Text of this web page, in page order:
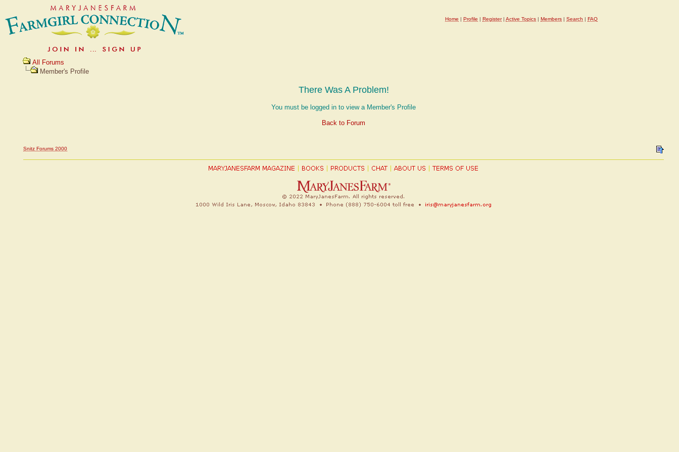
Home | Profile | Register| Active Topics | Members | Search | FAQ
All Forums
Member's Profile
There Was A Problem!
You must be logged in to view a Member's Profile
Back to Forum
Snitz Forums 2000